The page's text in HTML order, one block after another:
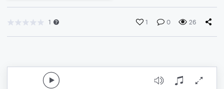
1 1 0 26